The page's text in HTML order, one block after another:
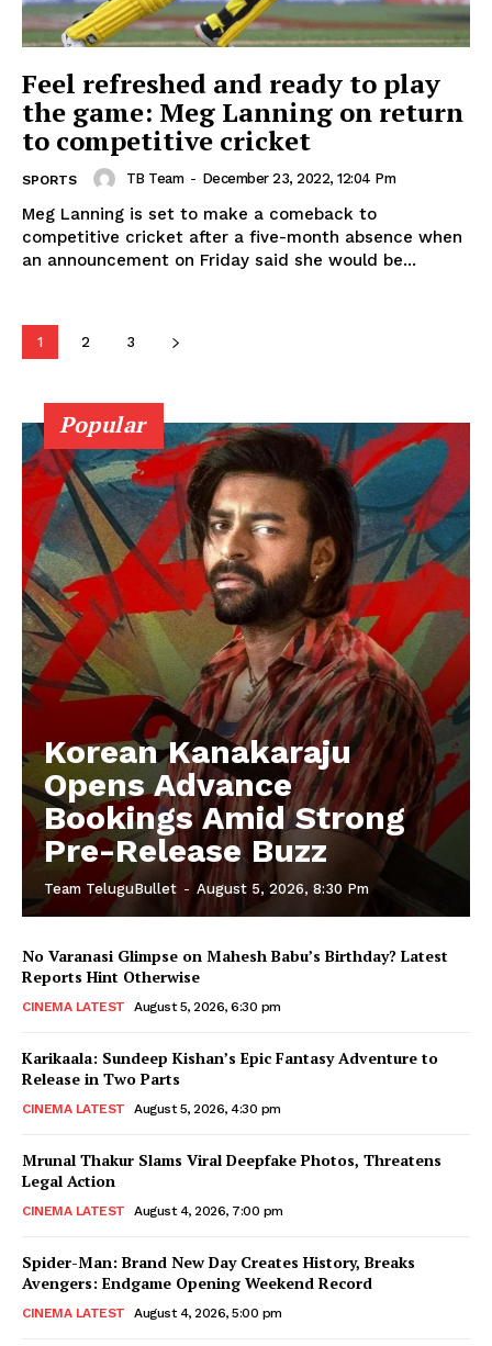
Feel refreshed and ready to play
the game: Meg Lanning on return
to competitive cricket
SPORTS TB Team - December 23, 2022, 12:04 Pm
Meg Lanning is set to make a comeback to
competitive cricket after a five-month absence when
an announcement on Friday said she would be...
1 2 3
Popular
Korean Kanakaraju
Opens Advance
Bookings Amid Strong
Pre-Release Buzz
Team TeluguBullet - August 5, 2026, 8:30 Pm
No Varanasi Glimpse on Mahesh Babu’s Birthday? Latest
Reports Hint Otherwise
CINEMA LATEST August 5, 2026, 6:30 pm
Karikaala: Sundeep Kishan’s Epic Fantasy Adventure to
Release in Two Parts
CINEMA LATEST August 5, 2026, 4:30 pm
Mrunal Thakur Slams Viral Deepfake Photos, Threatens
Legal Action
CINEMA LATEST August 4, 2026, 7:00 pm
Spider-Man: Brand New Day Creates History, Breaks
Avengers: Endgame Opening Weekend Record
CINEMA LATEST August 4, 2026, 5:00 pm